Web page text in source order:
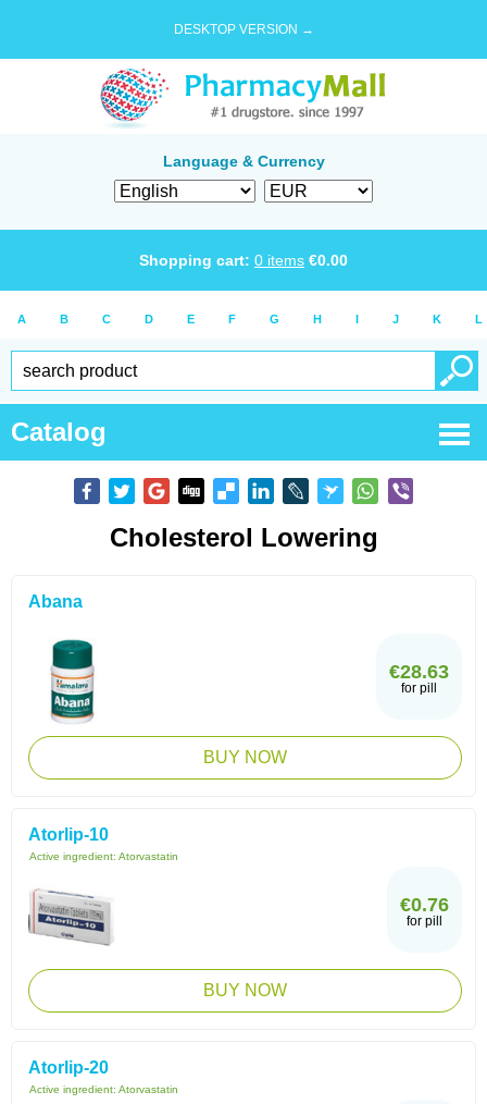
DESKTOP VERSION →
Language & Currency
Shopping cart: 0 items €0.00
A B C D E F G H I J K L
Catalog
Cholesterol Lowering
Abana
€28.63
for pill
BUY NOW
Atorlip-10
Active ingredient: Atorvastatin
€0.76
for pill
BUY NOW
Atorlip-20
Active ingredient: Atorvastatin